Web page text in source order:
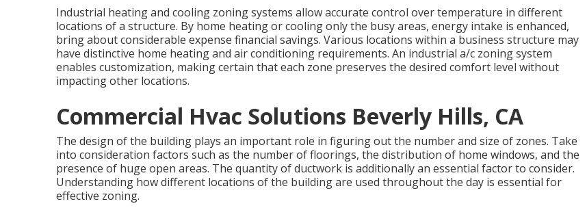
Industrial heating and cooling zoning systems allow accurate control over temperature in different
locations of a structure. By home heating or cooling only the busy areas, energy intake is enhanced,
bring about considerable expense financial savings. Various locations within a business structure may
have distinctive home heating and air conditioning requirements. An industrial a/c zoning system
enables customization, making certain that each zone preserves the desired comfort level without
impacting other locations.
Commercial Hvac Solutions Beverly Hills, CA
The design of the building plays an important role in figuring out the number and size of zones. Take
into consideration factors such as the number of floorings, the distribution of home windows, and the
presence of huge open areas. The quantity of ductwork is additionally an essential factor to consider.
Understanding how different locations of the building are used throughout the day is essential for
effective zoning.